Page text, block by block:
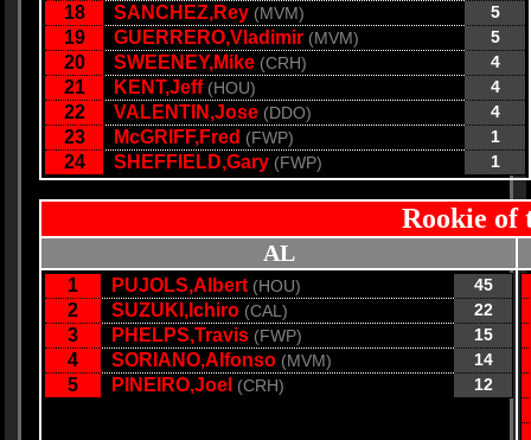
18 SANCHEZ,Rey (MVM) 5
19 GUERRERO,Vladimir (MVM) 5
20 SWEENEY,Mike (CRH) 4
21 KENT,Jeff (HOU) 4
22 VALENTIN,Jose (DDO) 4
23 McGRIFF,Fred (FWP) 1
24 SHEFFIELD,Gary (FWP) 1
Rookie of
AL
1 PUJOLS,Albert (HOU) 45
2 SUZUKI,Ichiro (CAL) 22
3 PHELPS,Travis (FWP) 15
4 SORIANO,Alfonso (MVM) 14
5 PINEIRO,Joel (CRH) 12